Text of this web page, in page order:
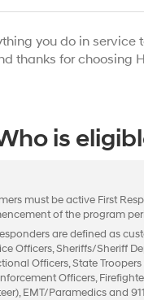
you do in service
thanks for choosing
is
must be active First
of the program
are defined as
Officers, Sheriffs/Sheriff
Officers, State
Officers,
EMT/Paramedics and